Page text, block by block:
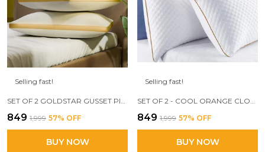
Selling fast!
₹849 ₹1,999 57% OFF
BUY NOW
Selling fast!
₹849 ₹1,999 57% OFF
BUY NOW